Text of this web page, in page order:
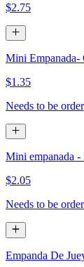
$2.75
Mini Empanada-
$1.35
Needs to be
Mini empanada -
$2.05
Needs to be
Empanda De